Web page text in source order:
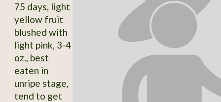
75 days, light
yellow fruit
blushed with
light pink, 3-4
oz., best
eaten in
unripe stage,
tend to get